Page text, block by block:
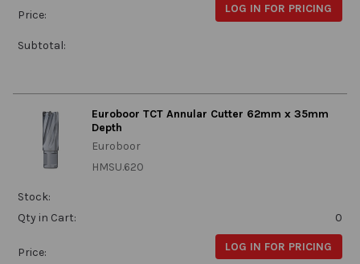
Price: LOG IN FOR PRICING
Subtotal:
Euroboor TCT Annular Cutter 62mm x 35mm
Depth
Euroboor
HMSU.620
Stock:
Qty in Cart:
0
Price: LOG IN FOR PRICING